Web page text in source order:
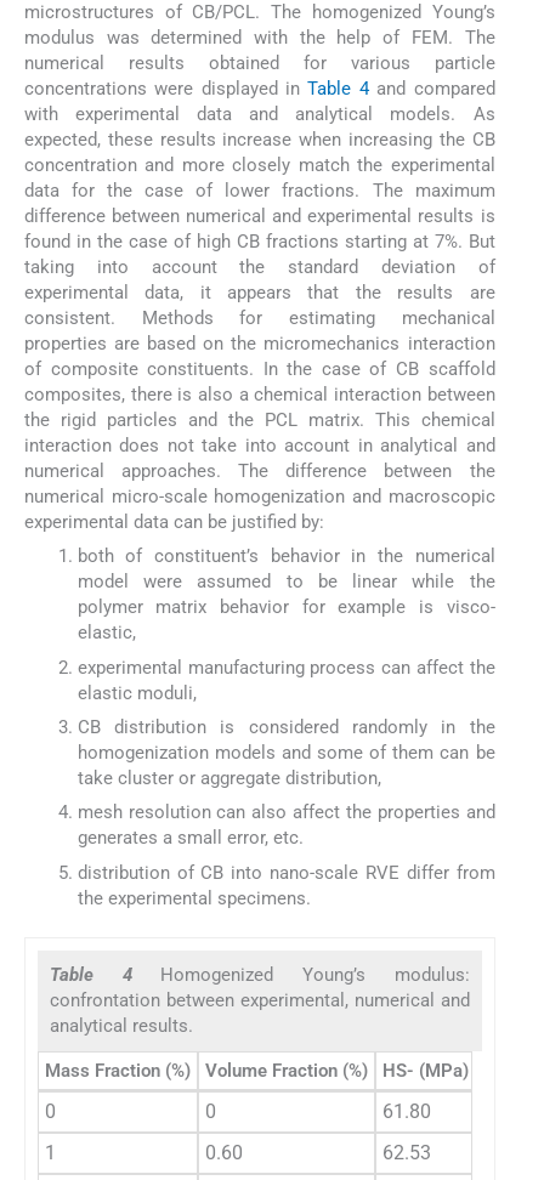
microstructures of CB/PCL. The homogenized Young’s
modulus was determined with the help of FEM. The
numerical results obtained for various particle
concentrations were displayed inTable 4and compared
with experimental data and analytical models. As
expected, these results increase when increasing the CB
concentration and more closely match the experimental
data for the case of lower fractions. The maximum
difference between numerical and experimental results is
found in the case of high CB fractions starting at 7%. But
taking into account the standard deviation of
experimental data, it appears that the results are
consistent. Methods for estimating mechanical
properties are based on the micromechanics interaction
of composite constituents. In the case of CB scaffold
composites, there is also a chemical interaction between
the rigid particles and the PCL matrix. This chemical
interaction does not take into account in analytical and
numerical approaches. The difference between the
numerical micro-scale homogenization and macroscopic
experimental data can be justified by:
both of constituent’s behavior in the numerical
model were assumed to be linear while the
polymer matrix behavior for example is visco-
elastic,
experimental manufacturing process can affect the
elastic moduli,
CB distribution is considered randomly in the
homogenization models and some of them can be
take cluster or aggregate distribution,
mesh resolution can also affect the properties and
generates a small error, etc.
distribution of CB into nano-scale RVE differ from
the experimental specimens.
Table 4 Homogenized Young’s modulus:
confrontation between experimental, numerical and
analytical results.
Mass Fraction (%) Volume Fraction (%) HS- (MPa)
0 0 61.80
1
0.60 62.53